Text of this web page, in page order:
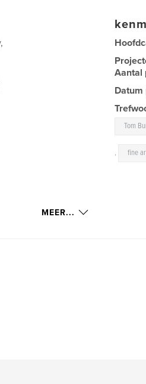
Aantal
Datum
Tom
, fine
MEER...